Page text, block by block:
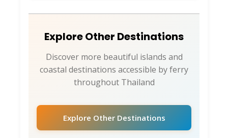
Explore Other Destinations
Discover more beautiful islands and
coastal destinations accessible by ferry
throughout Thailand
Explore Other Destinations